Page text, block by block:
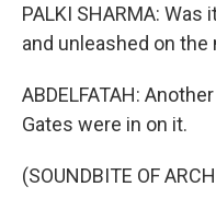
PALKI SHARMA:
and unleashed on the
ABDELFATAH:
Gates were in on it.
(SOUNDBITE OF